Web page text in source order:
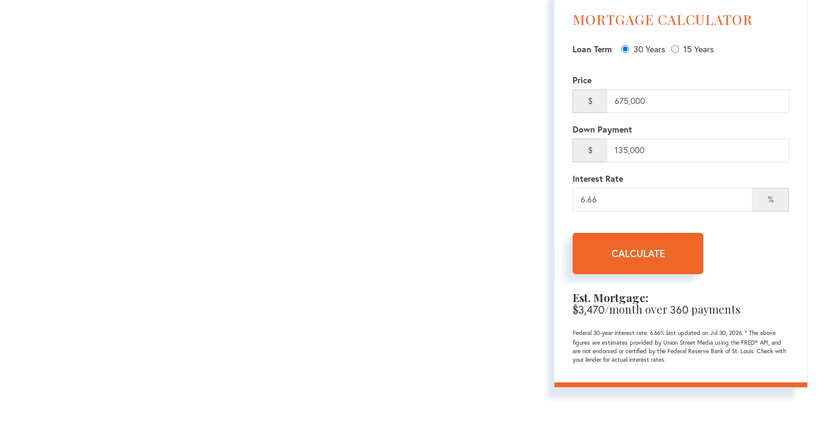
MORTGAGE CALCULATOR
Loan Term 30 Years 15 Years
Price
$
Down Payment
$
Interest Rate
%
CALCULATE
Est. Mortgage:
$3,470/month over360 payments
Federal 30-year interest rate: 6.66% last updated on Jul 30, 2026. * The above
figures are estimates provided by Union Street Media using the FRED® API, and
are not endorsed or certified by the Federal Reserve Bank of St. Louis. Check with
your lender for actual interest rates.